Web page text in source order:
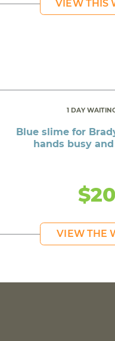
VIEW THIS
1 DAY
Blue slime for
hands busy
$20
VIEW THE